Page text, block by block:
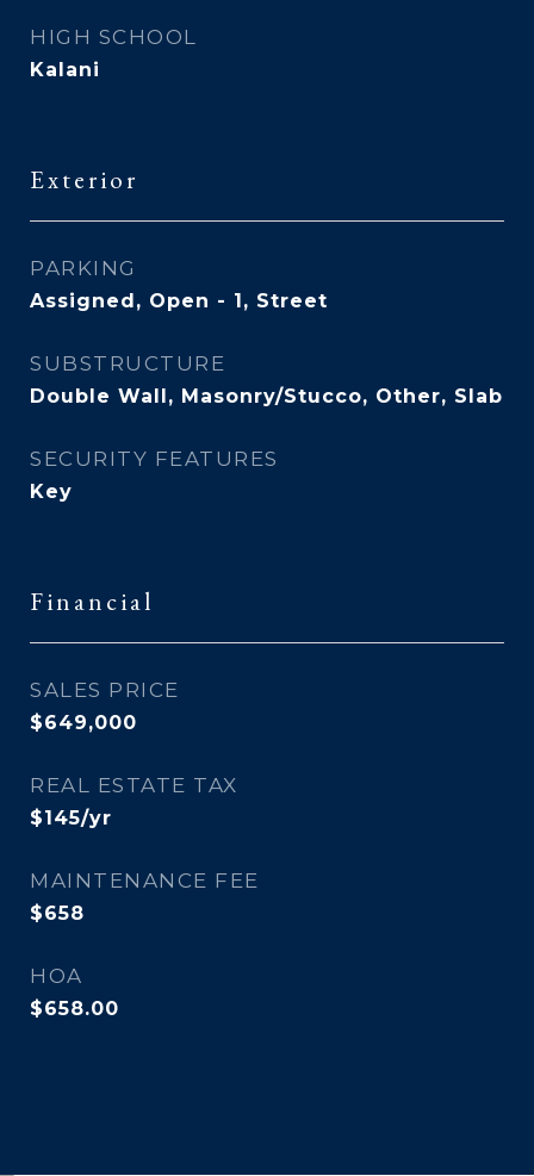
HIGH SCHOOL
Kalani
Exterior
PARKING
Assigned, Open - 1, Street
SUBSTRUCTURE
Double Wall, Masonry/Stucco, Other, Slab
SECURITY FEATURES
Key
Financial
SALES PRICE
$649,000
REAL ESTATE TAX
$145/yr
MAINTENANCE FEE
$658
HOA
$658.00